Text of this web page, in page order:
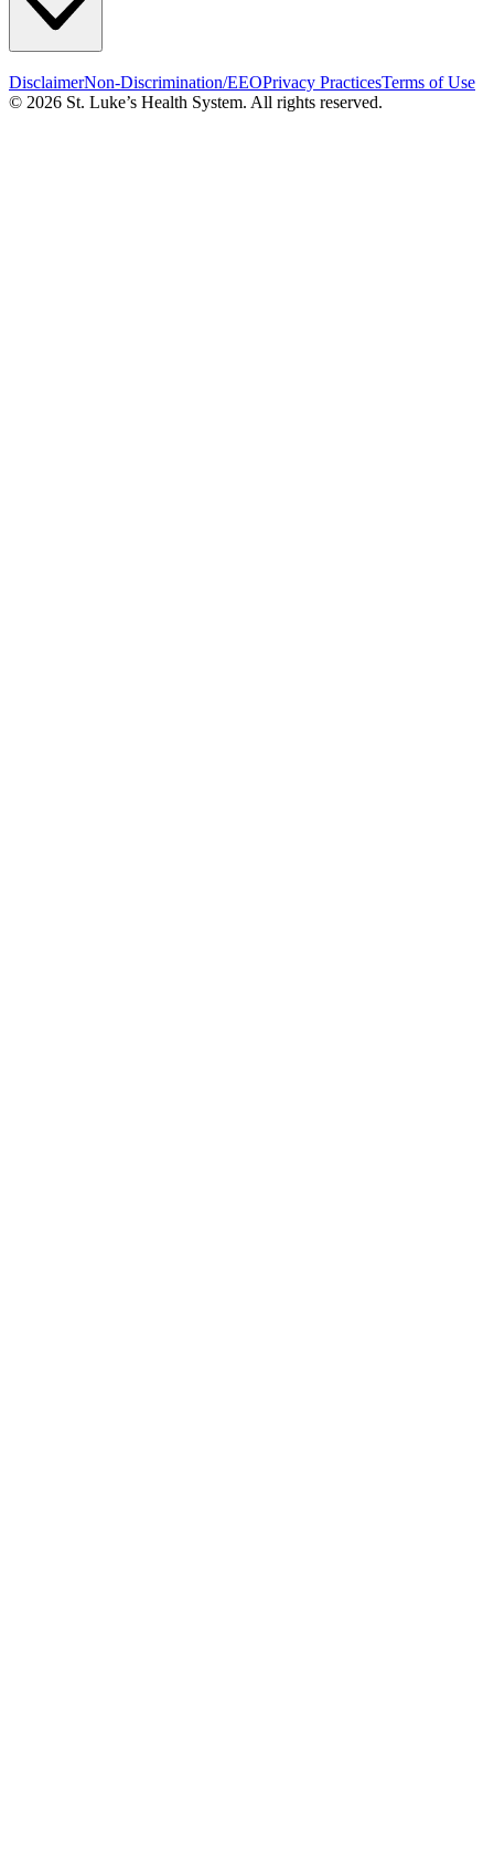
DisclaimerNon-Discrimination/EEOPrivacy PracticesTerms of Use
© 2026 St. Luke’s Health System. All rights reserved.